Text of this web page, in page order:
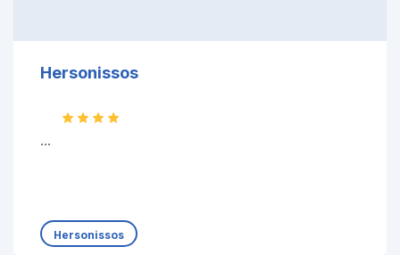
Hersonissos
...
Hersonissos